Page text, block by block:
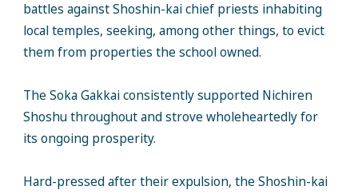
battles against Shoshin-kai chief priests inhabiting
local temples, seeking, among other things, to evict
them from properties the school owned.
The Soka Gakkai consistently supported Nichiren
Shoshu throughout and strove wholeheartedly for
its ongoing prosperity.
Hard-pressed after their expulsion, the Shoshin-kai